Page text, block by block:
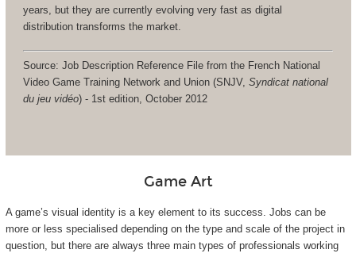
years, but they are currently evolving very fast as digital
distribution transforms the market.
Source: Job Description Reference File from the French National
Video Game Training Network and Union (SNJV, Syndicat national
du jeu vidéo) - 1st edition, October 2012
Game Art
A game’s visual identity is a key element to its success. Jobs can be
more or less specialised depending on the type and scale of the project in
question, but there are always three main types of professionals working